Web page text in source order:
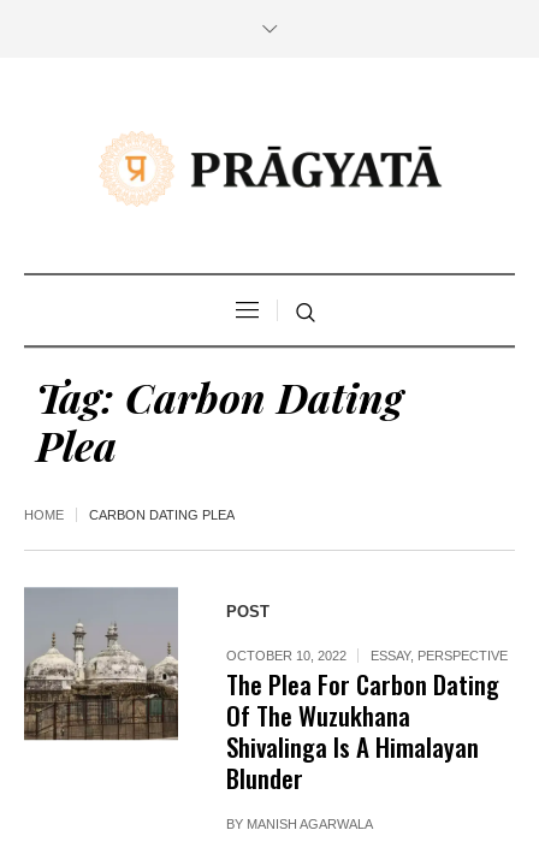
Tag: Carbon Dating
Plea
HOME CARBON DATING PLEA
POST
OCTOBER 10, 2022 ESSAY, PERSPECTIVE
The Plea For Carbon Dating
Of The Wuzukhana
Shivalinga Is A Himalayan
Blunder
BY MANISH AGARWALA